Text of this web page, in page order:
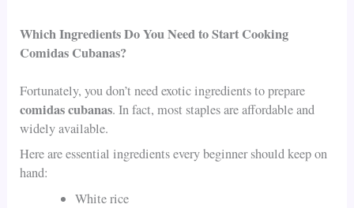
Which Ingredients Do You Need to Start Cooking
Comidas Cubanas?
Fortunately, you don’t need exotic ingredients to prepare
comidas cubanas. In fact, most staples are affordable and
widely available.
Here are essential ingredients every beginner should keep on
hand:
White rice